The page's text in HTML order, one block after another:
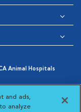
Animal Hospitals
Settings
and ads,
analyze